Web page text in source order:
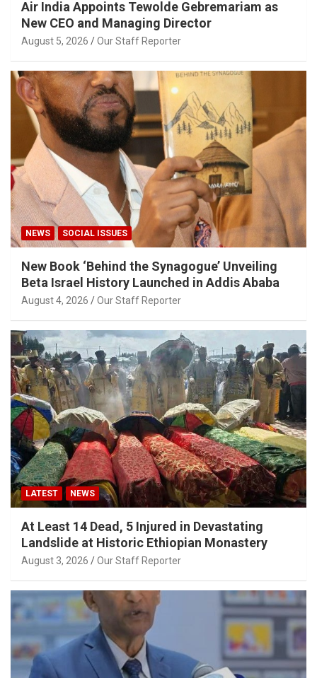
Air India Appoints Tewolde Gebremariam as
New CEO and Managing Director
August 5, 2026 Our Staff Reporter
NEWS SOCIAL ISSUES
New Book ‘Behind the Synagogue’ Unveiling
Beta Israel History Launched in Addis Ababa
August 4, 2026 Our Staff Reporter
LATEST NEWS
At Least 14 Dead, 5 Injured in Devastating
Landslide at Historic Ethiopian Monastery
August 3, 2026 Our Staff Reporter